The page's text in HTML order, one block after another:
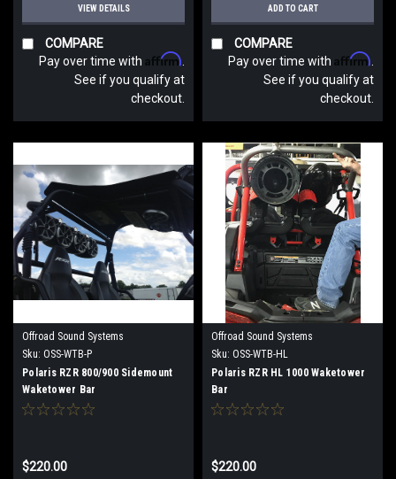
VIEW DETAILS
COMPARE
Pay over time with Affirm
See if you qualify at
checkout.
ADD TO CART
COMPARE
Pay over time with Affirm
See if you qualify at
checkout.
Offroad Sound Systems
Sku: OSS-WTB-P
Polaris RZR 800/900 Sidemount
Waketower Bar
$220.00
Offroad Sound Systems
Sku: OSS-WTB-HL
Polaris RZR HL 1000 Waketower
Bar
$220.00